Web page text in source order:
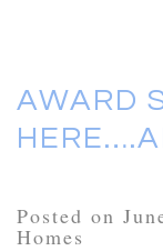
AWARD
Posted on
Homes